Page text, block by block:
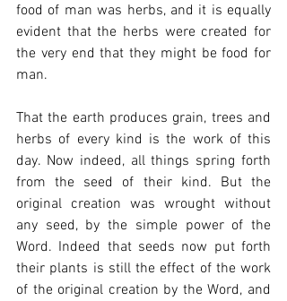
food of man was herbs, and it is equally
evident that the herbs were created for
the very end that they might be food for
man.
That the earth produces grain, trees and
herbs of every kind is the work of this
day. Now indeed, all things spring forth
from the seed of their kind. But the
original creation was wrought without
any seed, by the simple power of the
Word. Indeed that seeds now put forth
their plants is still the effect of the work
of the original creation by the Word, and